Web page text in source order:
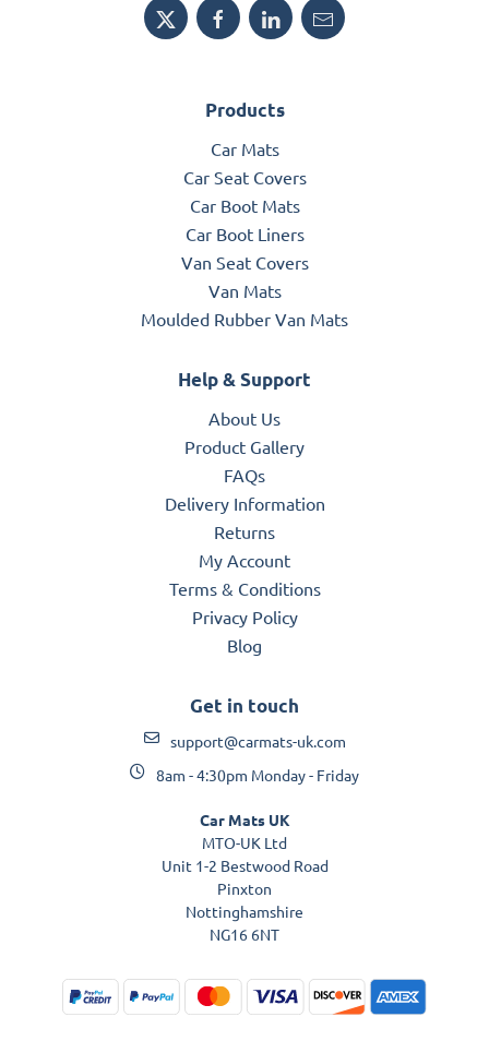
Products
Car Mats
Car Seat Covers
Car Boot Mats
Car Boot Liners
Van Seat Covers
Van Mats
Moulded Rubber Van Mats
Help & Support
About Us
Product Gallery
FAQs
Delivery Information
Returns
My Account
Terms & Conditions
Privacy Policy
Blog
Get in touch
support@carmats-uk.com
8am - 4:30pm Monday - Friday
Car Mats UK
MTO-UK Ltd
Unit 1-2 Bestwood Road
Pinxton
Nottinghamshire
NG16 6NT